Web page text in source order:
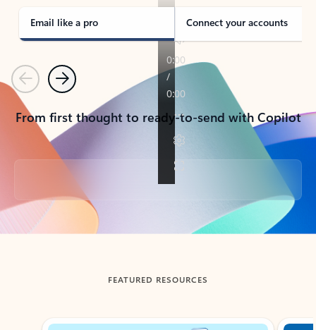
Email like a pro Connect your accounts
PreviousNext
From first thought to ready-to-send with Copilot
Back to tabs
FEATURED RESOURCES
Showing slide 1 of 3